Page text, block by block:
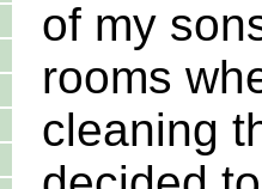
of my
rooms
cleaning